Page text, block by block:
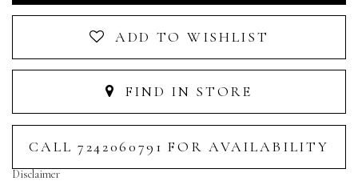
ADD TO WISHLIST
FIND IN STORE
CALL 7242060791 FOR AVAILABILITY
Disclaimer